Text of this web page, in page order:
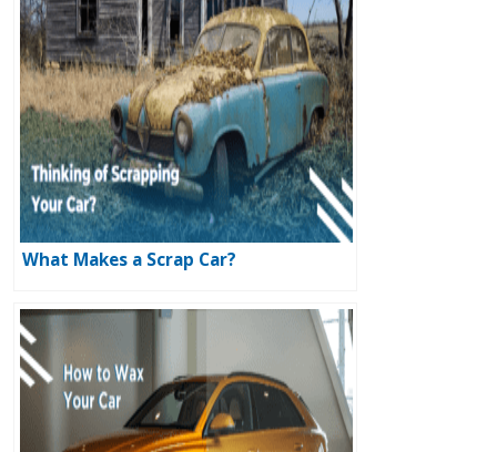
What Makes a Scrap Car?